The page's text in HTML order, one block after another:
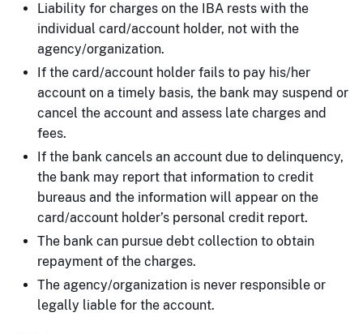
Liability for charges on the IBA rests with the
individual card/account holder, not with the
agency/organization.
If the card/account holder fails to pay his/her
account on a timely basis, the bank may suspend or
cancel the account and assess late charges and
fees.
If the bank cancels an account due to delinquency,
the bank may report that information to credit
bureaus and the information will appear on the
card/account holder’s personal credit report.
The bank can pursue debt collection to obtain
repayment of the charges.
The agency/organization is never responsible or
legally liable for the account.